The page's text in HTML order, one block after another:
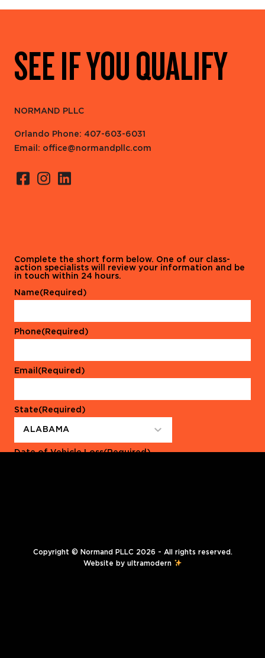
SEE IF YOU QUALIFY
NORMAND PLLC
Orlando Phone: 407-603-6031
Email: office@normandpllc.com
Complete the short form below. One of our class-
action specialists will review your information and be
in touch within 24 hours.
Name(Required)
Phone(Required)
Email (Required)
State(Required)
Date of Vehicle Loss(Required)
Copyright © Normand PLLC 2026 - All rights reserved.
Website by ultramodern